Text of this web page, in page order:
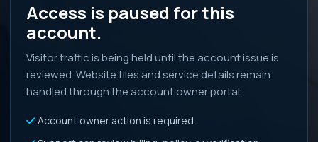
Access is paused for this
account.
Visitor traffic is being held until the account issue is
reviewed. Website files and service details remain
handled through the account owner portal.
Account owner action is required.